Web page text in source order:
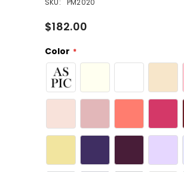
SKU:
PM2020
$182.00
Color